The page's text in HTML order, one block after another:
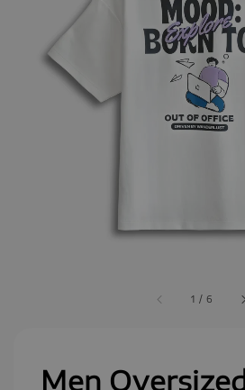
1 /6
Men Oversized